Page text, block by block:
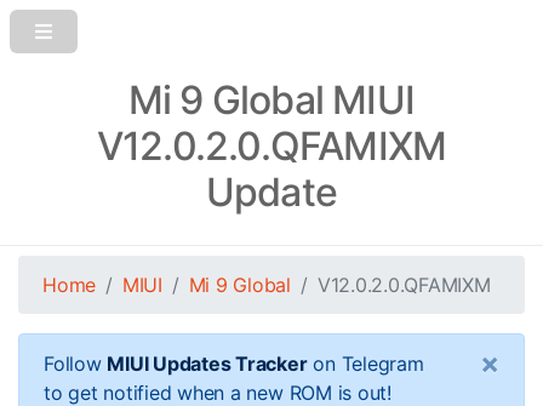
Mi 9 Global MIUI
V12.0.2.0.QFAMIXM
Update
Home MIUI Mi 9 Global V12.0.2.0.QFAMIXM
Follow MIUI Updates Trackeron Telegram
to get notified when a new ROM is out!
×